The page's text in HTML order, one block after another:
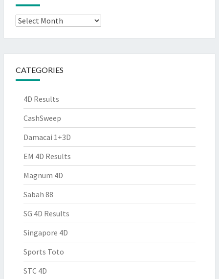
Archives
CATEGORIES
4D Results
CashSweep
Damacai 1+3D
EM 4D Results
Magnum 4D
Sabah 88
SG 4D Results
Singapore 4D
Sports Toto
STC 4D